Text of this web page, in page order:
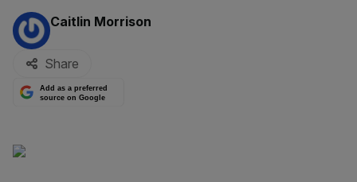
By:
Caitlin Morrison
Share
Add as a preferred
source on Google